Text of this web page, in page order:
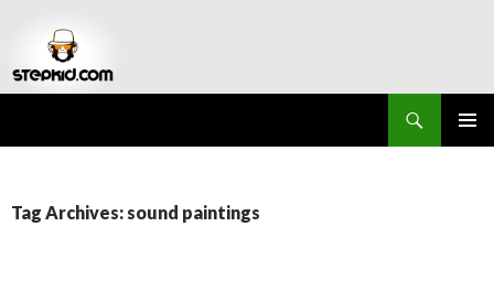
Tag Archives: sound paintings